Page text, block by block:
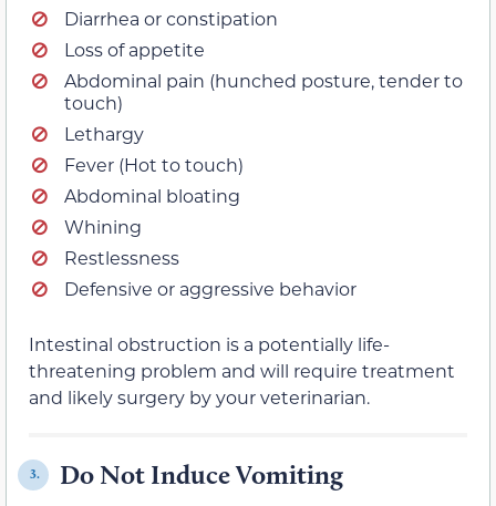
Diarrhea or constipation
Loss of appetite
Abdominal pain (hunched posture, tender to
touch)
Lethargy
Fever (Hot to touch)
Abdominal bloating
Whining
Restlessness
Defensive or aggressive behavior
Intestinal obstruction is a potentially life-
threatening problem and will require treatment
and likely surgery by your veterinarian.
3. Do Not Induce Vomiting